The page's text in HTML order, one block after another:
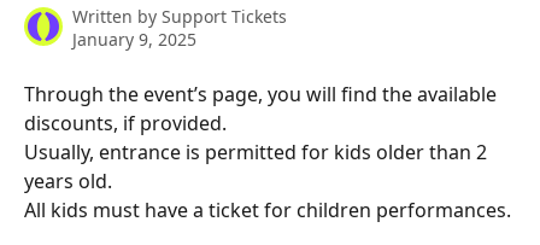
Written by Support Tickets
January 9, 2025
Through the event’s page, you will find the available
discounts, if provided.
Usually, entrance is permitted for kids older than 2
years old.
All kids must have a ticket for children performances.